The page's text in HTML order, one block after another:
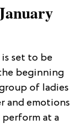
is set to be
beginning
of ladies
and emotions
at a